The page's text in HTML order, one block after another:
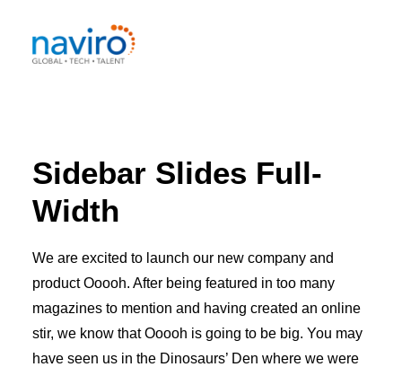
SERVICES
EVENTS
CONTRACTORS
CONTACT
Sidebar Slides Full-
Width
We are excited to launch our new company and
product Ooooh. After being featured in too many
magazines to mention and having created an online
stir, we know that Ooooh is going to be big. You may
have seen us in the Dinosaurs’ Den where we were